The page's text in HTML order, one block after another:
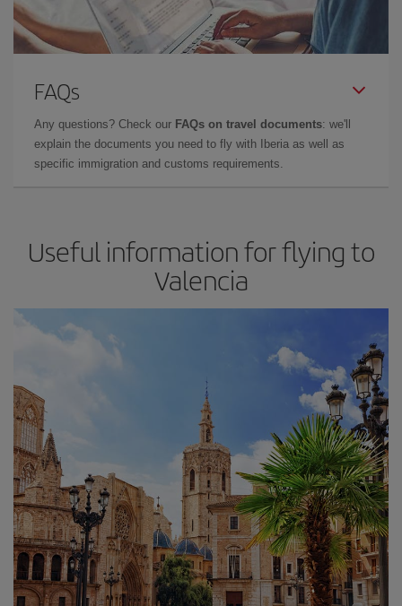
FAQs
Any questions? Check our FAQs on travel documents: we'll
explain the documents you need to fly with Iberia as well as
specific immigration and customs requirements.
Useful information for flying to
Valencia